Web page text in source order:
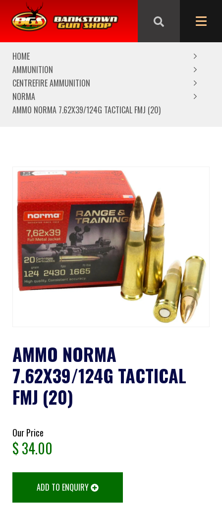
We are closed from Good Friday till Easter Monday,
reopening Tuesday
HOME
AMMUNITION
CENTREFIRE AMMUNITION
NORMA
AMMO NORMA 7.62X39/124G TACTICAL FMJ (20)
AMMO NORMA
7.62X39/124G TACTICAL
FMJ (20)
Our Price
$34.00
ADD TO ENQUIRY